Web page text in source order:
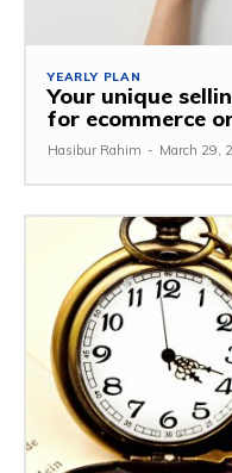
YEARLY PLAN
Your unique
for ecommerce
Hasibur Rahim - March 29,